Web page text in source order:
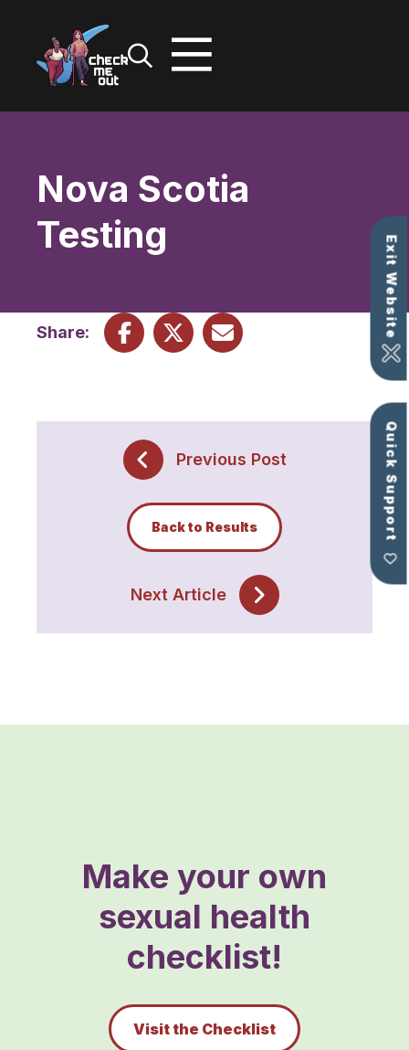
Exit Website
Quick Support
Nova Scotia
Testing
Share:
Previous Post
Back to Results
Next Article
Make your own
sexual health
checklist!
Visit the Checklist